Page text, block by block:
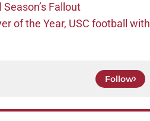
Fallout
of the Year, USC football with
Follow